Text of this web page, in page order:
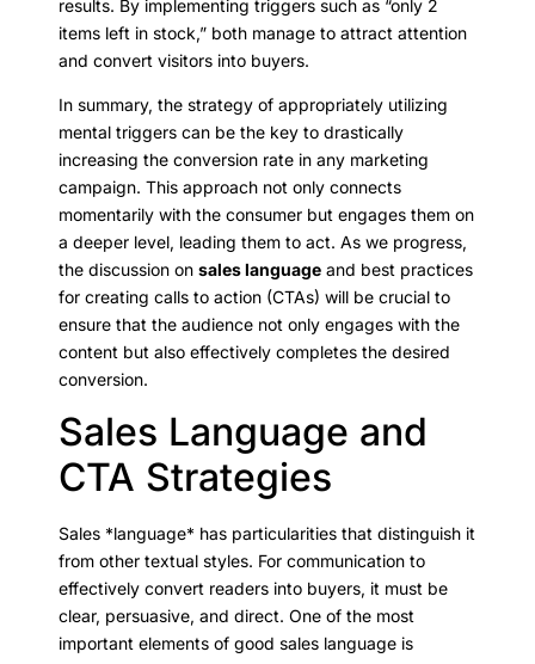
results. By implementing triggers such as “only 2
items left in stock,” both manage to attract attention
and convert visitors into buyers.
In summary, the strategy of appropriately utilizing
mental triggers can be the key to drastically
increasing the conversion rate in any marketing
campaign. This approach not only connects
momentarily with the consumer but engages them on
a deeper level, leading them to act. As we progress,
the discussion on sales language and best practices
for creating calls to action (CTAs) will be crucial to
ensure that the audience not only engages with the
content but also effectively completes the desired
conversion.
Sales Language and
CTA Strategies
Sales *language* has particularities that distinguish it
from other textual styles. For communication to
effectively convert readers into buyers, it must be
clear, persuasive, and direct. One of the most
important elements of good sales language is